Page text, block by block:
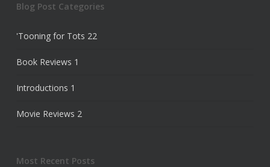
Blog Post Categories
'Tooning for Tots 22
Book Reviews 1
Introductions 1
Movie Reviews 2
Most Recent Posts